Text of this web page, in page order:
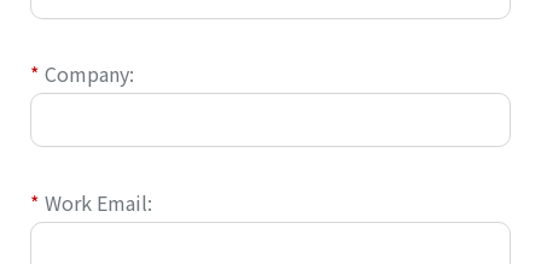
* Company:
* Work Email: